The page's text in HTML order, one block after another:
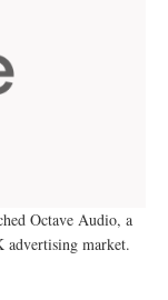
Octave Audio, a
market.